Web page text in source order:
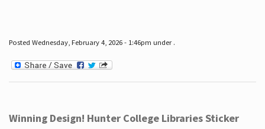
Posted Wednesday, February 4, 2026 - 1:46pm under .
Winning Design! Hunter College Libraries Sticker